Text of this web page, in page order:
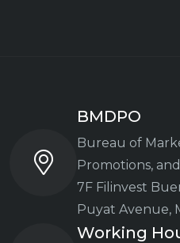
BMDPO
Bureau of
Promotions,
7F Filinvest
Puyat Avenue,
Working